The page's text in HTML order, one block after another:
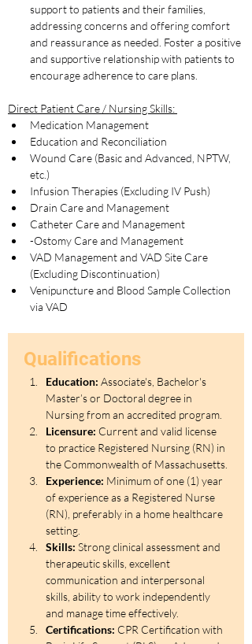
support to patients and their families,
addressing concerns and offering comfort
and reassurance as needed. Foster a positive
and supportive relationship with patients to
encourage adherence to care plans.
Direct Patient Care / Nursing Skills:
Medication Management
Education and Reconciliation
Wound Care (Basic and Advanced, NPTW,
etc.)
Infusion Therapies (Excluding IV Push)
Drain Care and Management
Catheter Care and Management
-Ostomy Care and Management
VAD Management and VAD Site Care
(Excluding Discontinuation)
Venipuncture and Blood Sample Collection
via VAD
Qualifications
Education: Associate's, Bachelor's
Master’s or Doctoral degree in
Nursing from an accredited program.
Licensure: Current and valid license
to practice Registered Nursing (RN) in
the Commonwealth of Massachusetts.
Experience: Minimum of one (1) year
of experience as a Registered Nurse
(RN), preferably in a home healthcare
setting.
Skills: Strong clinical assessment and
therapeutic skills, excellent
communication and interpersonal
skills, ability to work independently
and manage time effectively.
Certifications: CPR Certification with